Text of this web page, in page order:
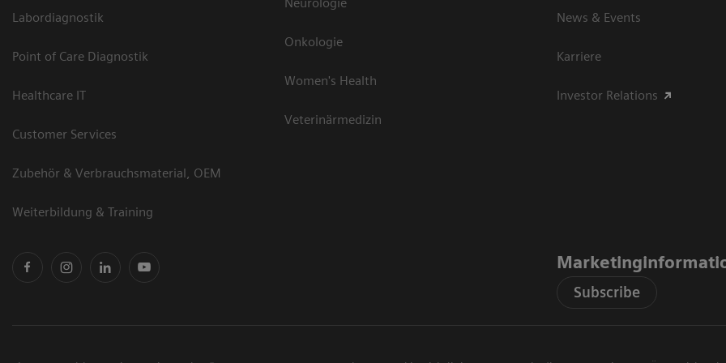
Labordiagnostik
Point of Care Diagnostik
Healthcare IT
Customer Services
Zubehör & Verbrauchsmaterial, OEM
Weiterbildung & Training
Neurologie
Onkologie
Women's Health
Veterinärmedizin
News & Events
Karriere
Investor Relations
Subscribe